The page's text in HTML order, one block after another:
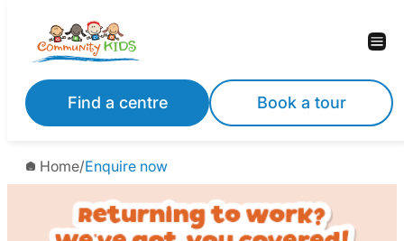
content
Find a centre Book a tour
Home/Enquire now